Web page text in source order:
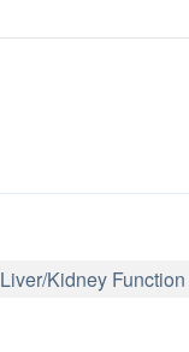
Liver/Kidney Function